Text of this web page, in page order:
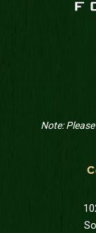
Note: